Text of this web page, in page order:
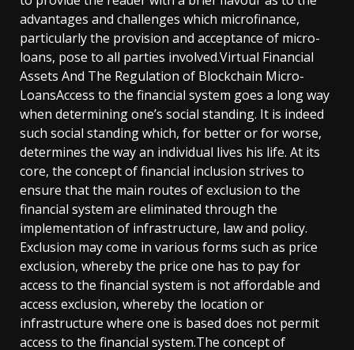
advantages and challenges which microfinance,
particularly the provision and acceptance of micro-
loans, pose to all parties involved.Virtual Financial
Assets And The Regulation of Blockchain Micro-
LoansAccess to the financial system goes a long way
when determining one’s social standing. It is indeed
such social standing which, for better or for worse,
determines the way an individual lives his life. At its
core, the concept of financial inclusion strives to
ensure that the main routes of exclusion to the
financial system are eliminated through the
implementation of infrastructure, law and policy.
Exclusion may come in various forms such as price
exclusion, whereby the price one has to pay for
access to the financial system is not affordable and
access exclusion, whereby the location or
infrastructure where one is based does not permit
access to the financial system.The concept of